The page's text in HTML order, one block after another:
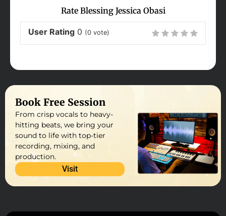
Rate Blessing Jessica Obasi
User Rating 0 (0 vote)
Book Free Session
From crisp vocals to heavy-
hitting beats, we bring your
sound to life with top-tier
recording, mixing, and
production.
Visit